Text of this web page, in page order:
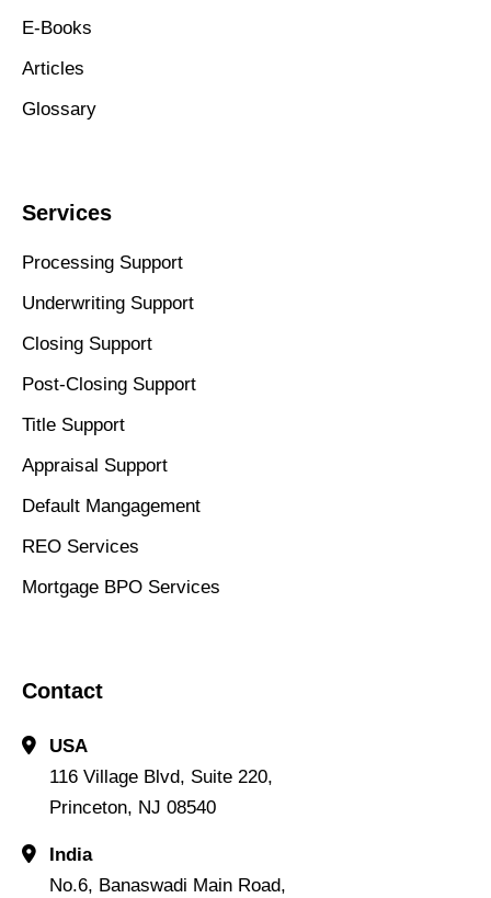
E-Books
Articles
Glossary
Services
Processing Support
Underwriting Support
Closing Support
Post-Closing Support
Title Support
Appraisal Support
Default Mangagement
REO Services
Mortgage BPO Services
Contact
USA
116 Village Blvd, Suite 220,
Princeton, NJ 08540
India
No.6, Banaswadi Main Road,